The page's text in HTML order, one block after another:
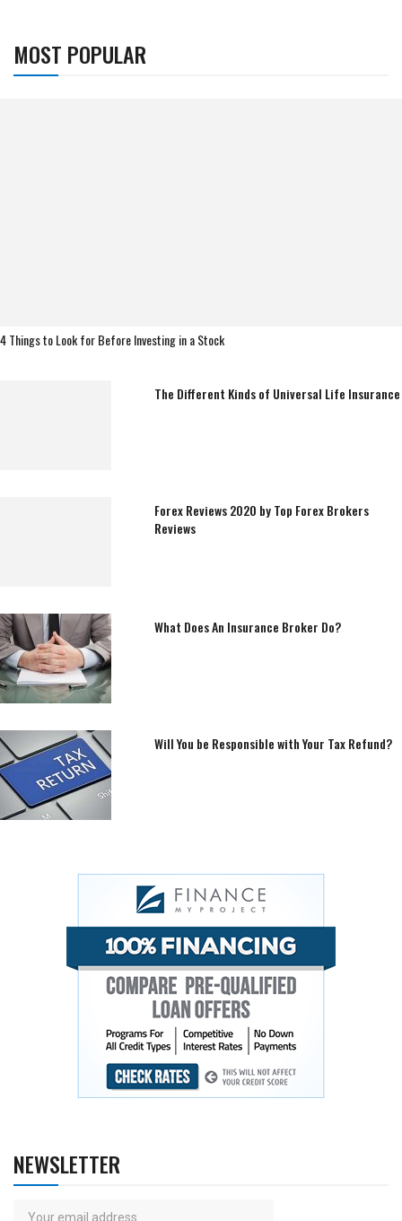
MOST POPULAR
4 Things to Look for Before Investing in a Stock
The Different Kinds of Universal Life Insurance
Forex Reviews 2020 by Top Forex Brokers
Reviews
What Does An Insurance Broker Do?
Will You be Responsible with Your Tax Refund?
NEWSLETTER